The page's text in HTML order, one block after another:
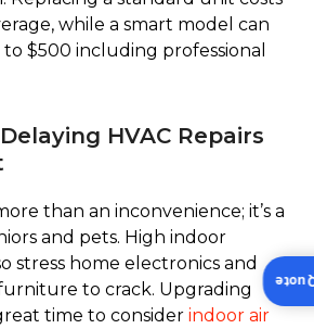
while a smart model can
$500 including professional
HVAC Repairs
than an inconvenience; it’s a
and pets. High indoor
stress home electronics and
to crack. Upgrading
time to considerindoor air